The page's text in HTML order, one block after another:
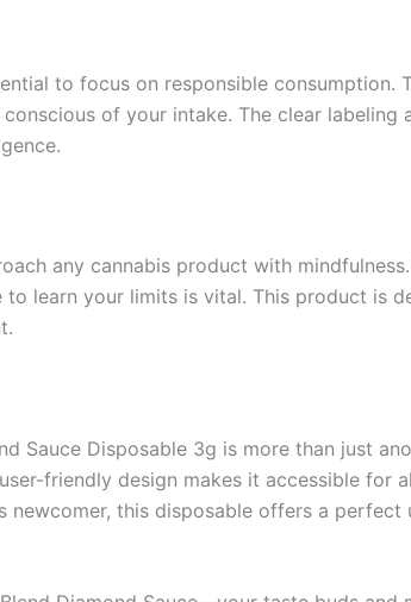
to focus on responsible
of your intake. The clear
any cannabis product with
learn your limits is vital. This product is
Sauce Disposable 3g is more than just
friendly design makes it accessible for
newcomer, this disposable offers a